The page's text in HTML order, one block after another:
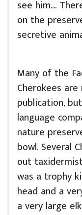
see him.…
on the
secretive
Many of the
Cherokees
publication,
language
nature
bowl. Several
out
was a trophy
head and a
a very large